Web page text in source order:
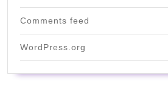
Comments feed
WordPress.org